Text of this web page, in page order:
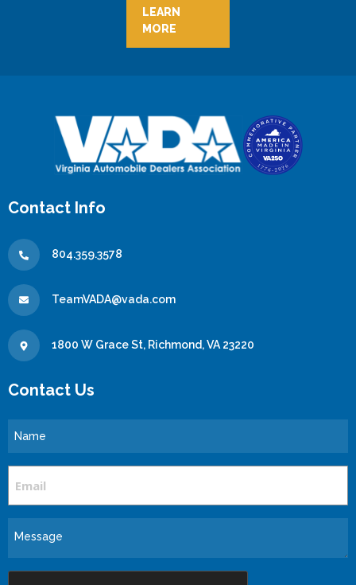
LEARN
MORE
Contact Info
804.359.3578
TeamVADA@vada.com
1800 W Grace St, Richmond, VA 23220
Contact Us
Name
Message